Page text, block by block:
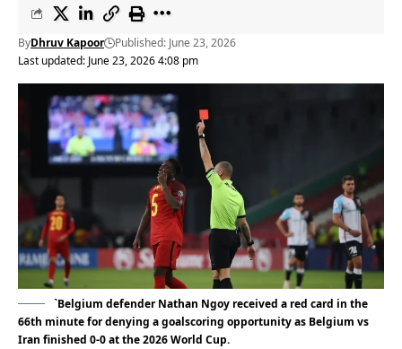
Last updated: June 23, 2026 4:08 pm
ByDhruv Kapoor Published: June 23, 2026
`Belgium defender Nathan Ngoy received a red card in the
66th minute for denying a goalscoring opportunity as Belgium vs
Iran finished 0-0 at the 2026 World Cup.